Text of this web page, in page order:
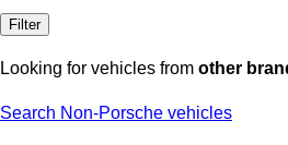
Filter
Looking for vehicles from other
Search Non-Porsche vehicles